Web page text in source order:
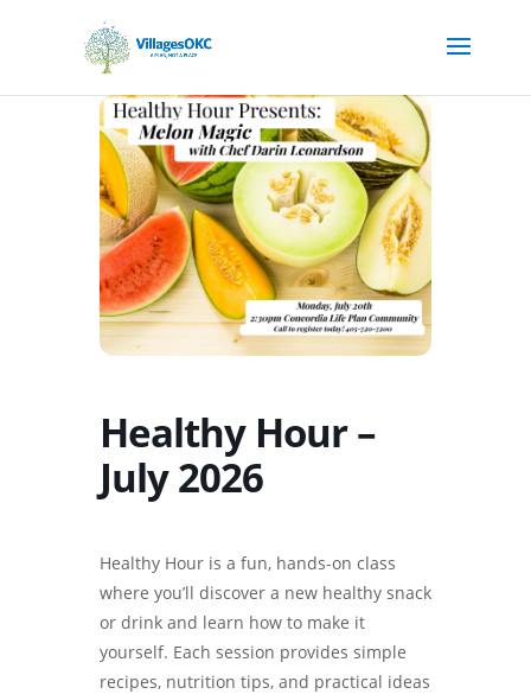
Healthy Hour –
July 2026
Healthy Hour is a fun, hands-on class
where you’ll discover a new healthy snack
or drink and learn how to make it
yourself. Each session provides simple
recipes, nutrition tips, and practical ideas